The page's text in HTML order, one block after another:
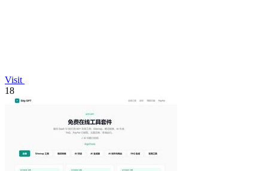
Visit
18